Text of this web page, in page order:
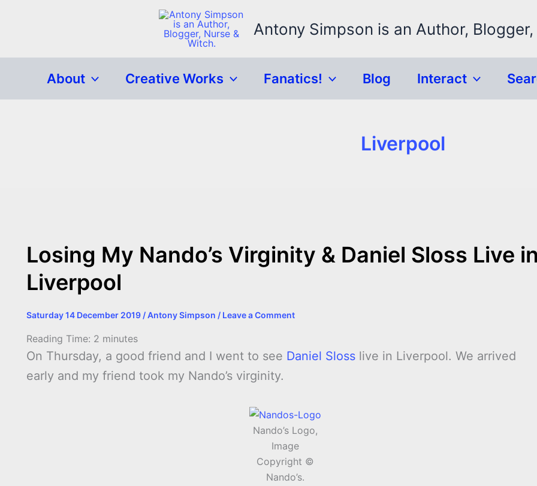
Antony Simpson is an Author,
About Creative Works Fanatics! Blog Interact
Liverpool
Losing My Nando’s Virginity & Daniel Sloss Live in
Liverpool
Saturday 14 December 2019 /Antony Simpson / Leave a Comment
Reading Time: 2 minutes
On Thursday, a good friend and I went to see Daniel Sloss live in Liverpool. We arrived
early and my friend took my Nando’s virginity.
Nando’s Logo,
Image
Copyright ©
Nando’s.